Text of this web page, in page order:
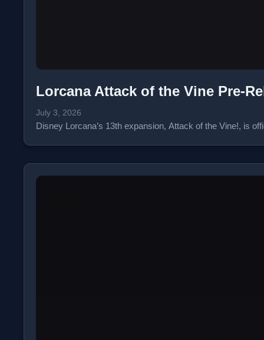
Lorcana Attack of the Vine Pre-
July 3, 2026
Disney Lorcana’s 13th expansion, Attack of the Vine!, is